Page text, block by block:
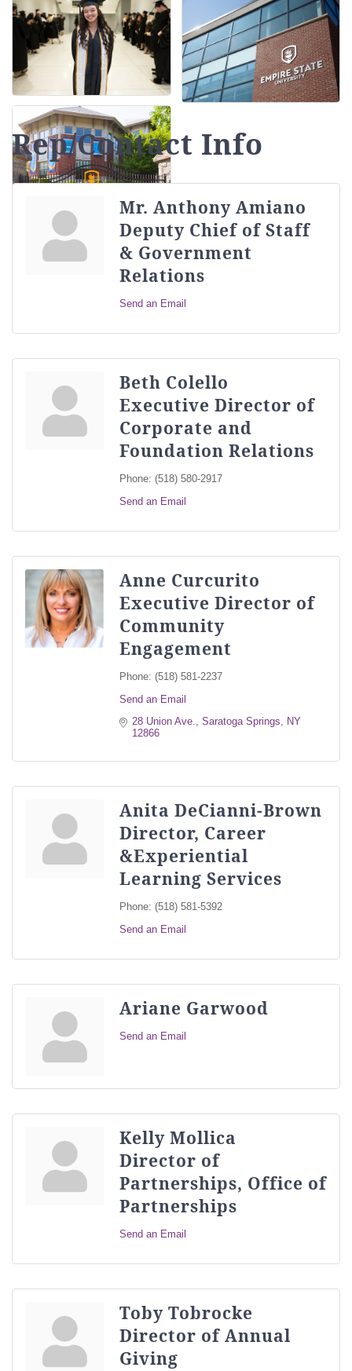
Rep/Contact Info
Mr. Anthony Amiano
Deputy Chief of Staff
& Government
Relations
Send an Email
Beth Colello
Executive Director of
Corporate and
Foundation Relations
Phone: (518) 580-2917
Send an Email
Anne Curcurito
Executive Director of
Community
Engagement
Phone: (518) 581-2237
Send an Email
28 Union Ave. Saratoga Springs
NY
12866
Anita DeCianni-Brown
Director, Career
&Experiential
Learning Services
Phone: (518) 581-5392
Send an Email
Ariane Garwood
Send an Email
Kelly Mollica
Director of
Partnerships, Office of
Partnerships
Send an Email
Toby Tobrocke
Director of Annual
Giving